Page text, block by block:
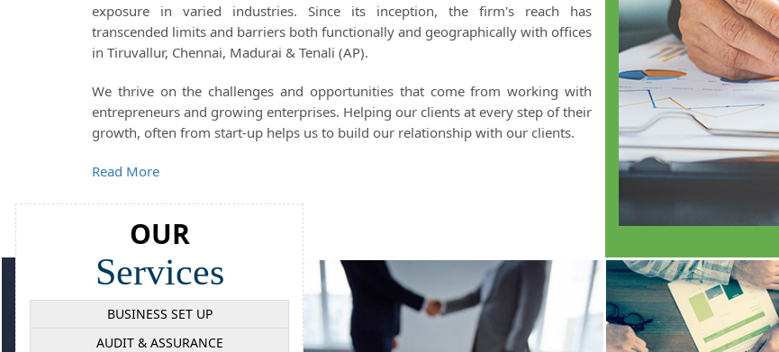
exposure in varied industries. Since its inception, the firm's reach has
transcended limits and barriers both functionally and geographically with offices
in Tiruvallur, Chennai, Madurai & Tenali (AP).
We thrive on the challenges and opportunities that come from working with
entrepreneurs and growing enterprises. Helping our clients at every step of their
growth, often from start-up helps us to build our relationship with our clients.
Read More
OUR
Services
BUSINESS SET UP
AUDIT & ASSURANCE